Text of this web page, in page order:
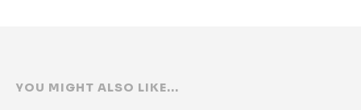
YOU MIGHT ALSO LIKE...